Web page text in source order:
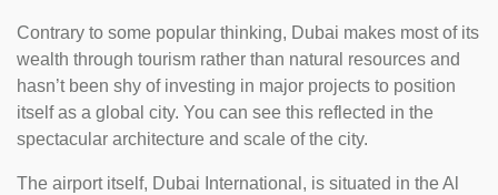
Contrary to some popular thinking, Dubai makes most of its
wealth through tourism rather than natural resources and
hasn’t been shy of investing in major projects to position
itself as a global city. You can see this reflected in the
spectacular architecture and scale of the city.
The airport itself, Dubai International, is situated in the Al